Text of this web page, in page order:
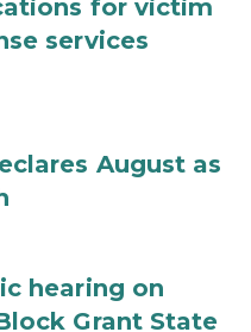
for victim
services
August as
hearing on
Grant State